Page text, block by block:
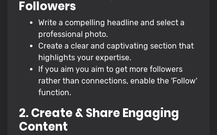
Followers
Write a compelling headline and select a
professional photo.
Create a clear and captivating section that
highlights your expertise.
If you aim you aim to get more followers
rather than connections, enable the 'Follow'
function.
2. Create & Share Engaging
Content